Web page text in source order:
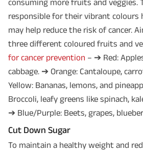
consuming more fruits and veggies.
responsible for their vibrant
may help reduce the risk of cancer.
three different coloured fruits and
for cancer prevention – ➔ Red:
cabbage. ➔ Orange: Cantaloupe,
Yellow: Bananas, lemons, and
Broccoli, leafy greens like spinach,
➔ Blue/Purple: Beets, grapes,
Cut Down Sugar
To maintain a healthy weight and